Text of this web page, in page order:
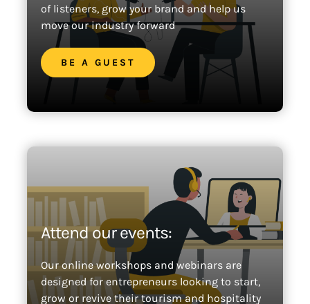
of listeners, grow your brand and help us
move our industry forward
BE A GUEST
Attend our events:
Our online workshops and webinars are
designed for entrepreneurs looking to start,
grow or revive their tourism and hospitality